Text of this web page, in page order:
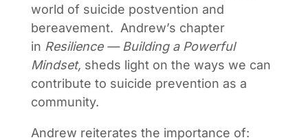
world of suicide postvention and
bereavement. Andrew’s chapter
in Resilience — Building a Powerful
Mindset, sheds light on the ways we can
contribute to suicide prevention as a
community.
Andrew reiterates the importance of: